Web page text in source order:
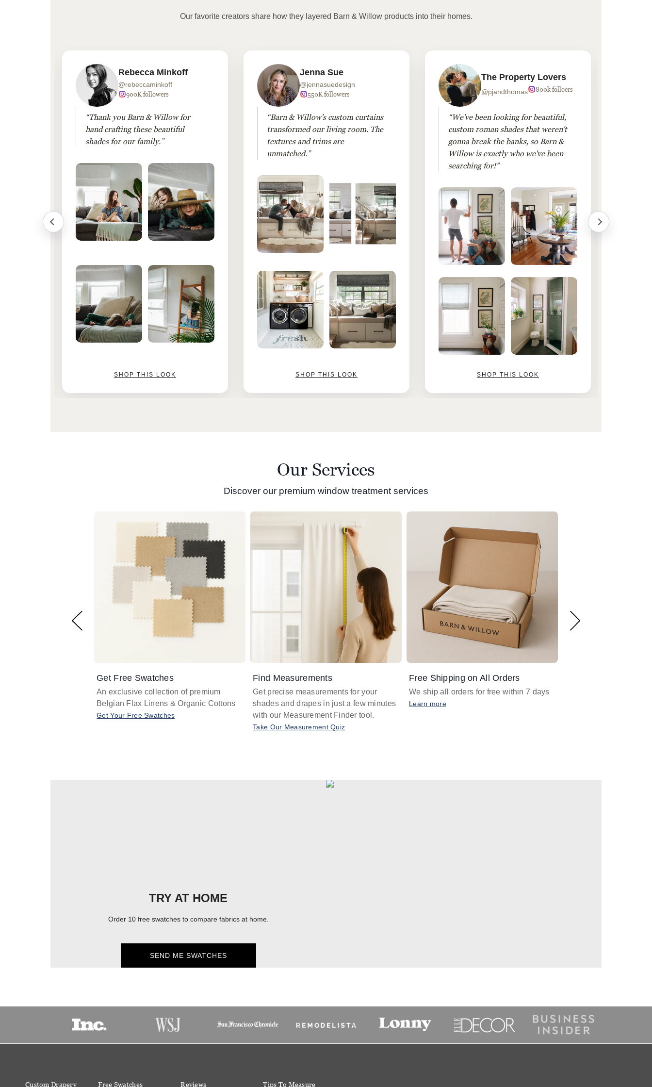
Our favorite creators share how they layered Barn & Willow products into their homes.
Rebecca Minkoff
@rebeccaminkoff
900K followers
“Thank you Barn & Willow for
hand crafting these beautiful
shades for our family.”
SHOP THIS LOOK
Jenna Sue
@jennasuedesign
550K followers
“Barn & Willow's custom curtains
transformed our living room. The
textures and trims are
unmatched.”
SHOP THIS LOOK
The Property Lovers
@pjandthomas 800k folloers
“We've been looking for beautiful,
custom roman shades that weren't
gonna break the banks, so Barn &
Willow is exactly who we've been
searching for!”
SHOP THIS LOOK
Our Services
Discover our premium window treatment services
Get Free Swatches
An exclusive collection of premium
Belgian Flax Linens & Organic Cottons
Get Your Free Swatches
Find Measurements
Get precise measurements for your
shades and drapes in just a few minutes
with our Measurement Finder tool.
Take Our Measurement Quiz
Free Shipping on All Orders
We ship all orders for free within 7 days
Learn more
TRY AT HOME
Order 10 free swatches to compare fabrics at home.
SEND ME SWATCHES
Custom Drapery Free Swatches Reviews Tips To Measure